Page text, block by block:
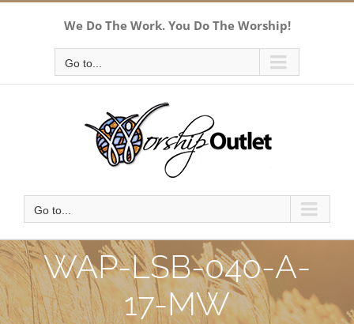
We Do The Work. You Do The Worship!
Go to...
Go to...
WAP-LSB-040-A-
17-MW